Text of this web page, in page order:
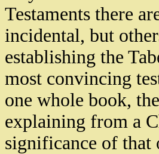
Testaments there
incidental, but
establishing the
most convincing
one whole book,
explaining from a
significance of that